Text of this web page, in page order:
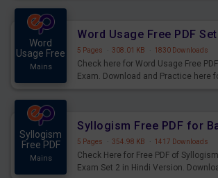
Word
Usage Free
Mains
5 Pages · 308.01 KB · 1830 Downloads
Check here for Word Usage Free
Exam. Download and Practice here
Syllogism
Free PDF
Mains
5 Pages · 354.98 KB · 1417 Downloads
Check Here for Free PDF of
Exam Set 2 in Hindi Version.